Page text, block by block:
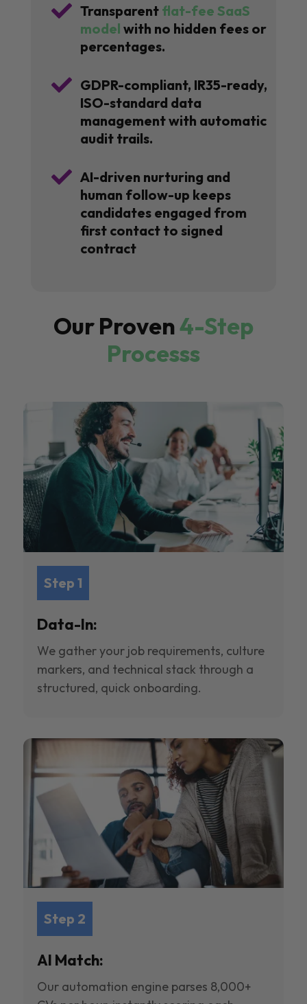
 Transparent flat-fee SaaS
model with no hidden fees or
percentages.
 GDPR-compliant, IR35-ready,
ISO-standard data
management with automatic
audit trails.
 AI-driven nurturing and
human follow-up keeps
candidates engaged from
first contact to signed
contract
Our Proven4-Step
Processs
Step 1
Data-In:
We gather your job requirements, culture
markers, and technical stack through a
structured, quick onboarding.
Step 2
AI Match:
Our automation engine parses 8,000+